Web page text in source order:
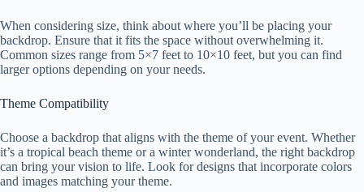
When considering size, think about where you’ll be placing your
backdrop. Ensure that it fits the space without overwhelming it.
Common sizes range from 5×7 feet to 10×10 feet, but you can find
larger options depending on your needs.
Theme Compatibility
Choose a backdrop that aligns with the theme of your event. Whether
it’s a tropical beach theme or a winter wonderland, the right backdrop
can bring your vision to life. Look for designs that incorporate colors
and images matching your theme.